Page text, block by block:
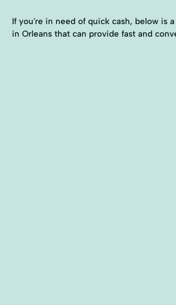
If you're in need of quick cash, below is
in Orleans that can provide fast and